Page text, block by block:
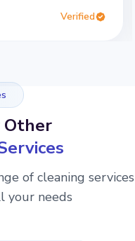
Verified
Other
of cleaning services
your needs